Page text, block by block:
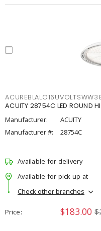
ACUITY 28754C LED ROUND
Manufacturer:
ACUITY
Manufacturer #:
28754C
Available for delivery
Available for pick up at
Check other branches
Price $183.00